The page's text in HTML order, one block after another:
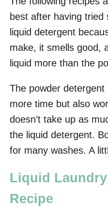
best after having
liquid detergent
make, it smells good,
liquid more than the
The powder
more time but also
doesn’t take up as
the liquid detergent.
for many washes. A
Liquid
Recipe